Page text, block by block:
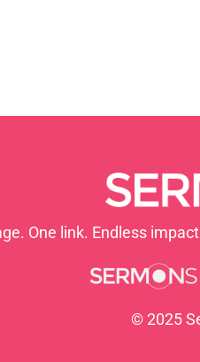
One link. Endless
© 2025